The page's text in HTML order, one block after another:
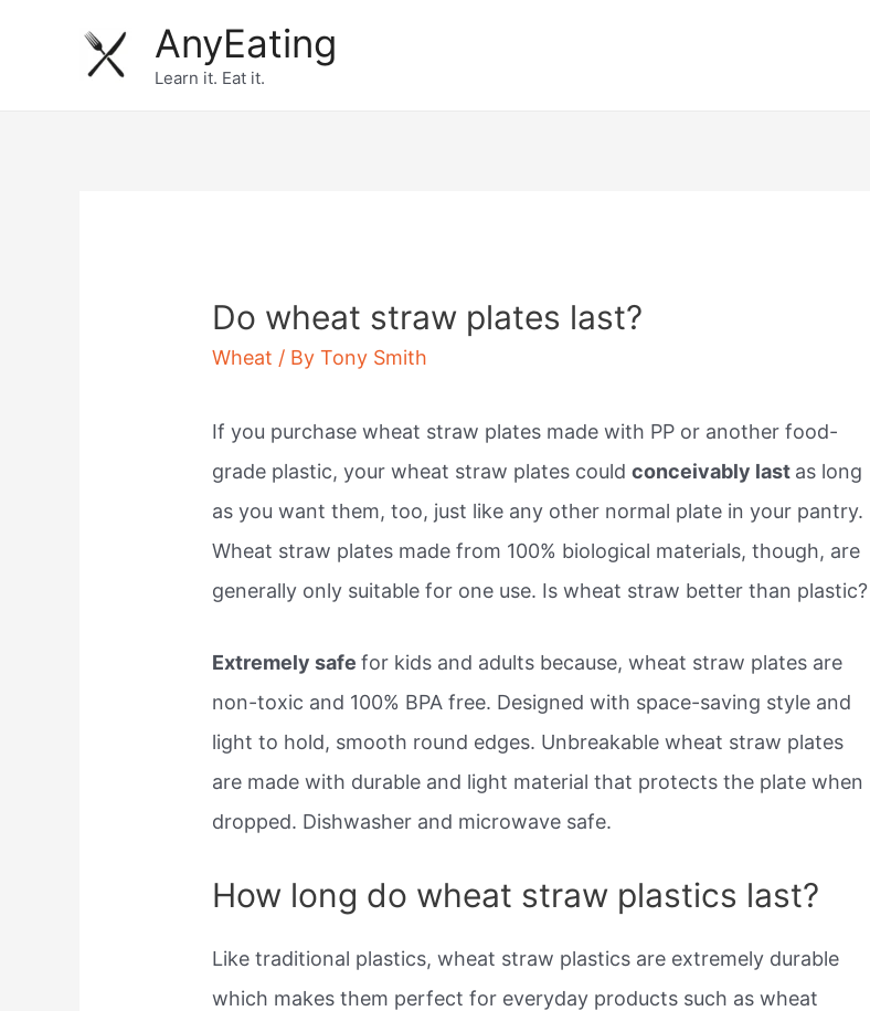
AnyEating
Learn it. Eat it.
Do wheat straw plates last?
Wheat / ByTony Smith
If you purchase wheat straw plates made with PP or another food-
grade plastic, your wheat straw plates couldconceivably last as long
as you want them, too, just like any other normal plate in your pantry.
Wheat straw plates made from 100% biological materials, though, are
generally only suitable for one use. Is wheat straw better than plastic?
Extremely safefor kids and adults because, wheat straw plates are
non-toxic and 100% BPA free. Designed with space-saving style and
light to hold, smooth round edges. Unbreakable wheat straw plates
are made with durable and light material that protects the plate when
dropped. Dishwasher and microwave safe.
How long do wheat straw plastics last?
Like traditional plastics, wheat straw plastics are extremely durable
which makes them perfect for everyday products such as wheat